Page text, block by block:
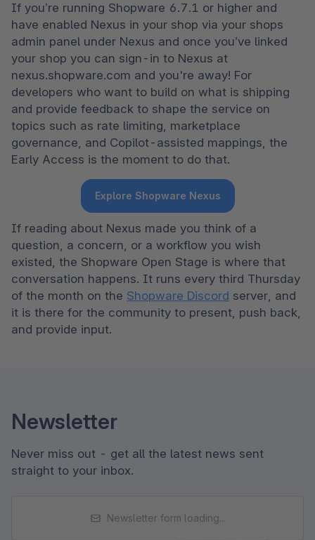
If you’re running Shopware 6.7.1 or higher and
have enabled Nexus in your shop via your shops
admin panel under Nexus and once you’ve linked
your shop you can sign-in to Nexus at
nexus.shopware.com and you're away! For
developers who want to build on what is shipping
and provide feedback to shape the service on
topics such as rate limiting, marketplace
governance, and Copilot-assisted mappings, the
Early Access is the moment to do that.
Explore Shopware Nexus
If reading about Nexus made you think of a
question, a concern, or a workflow you wish
existed, the Shopware Open Stage is where that
conversation happens. It runs every third Thursday
of the month on the Shopware Discord server, and
it is there for the community to present, push back,
and provide input.
Newsletter
Never miss out - get all the latest news sent
straight to your inbox.
Newsletter form loading...